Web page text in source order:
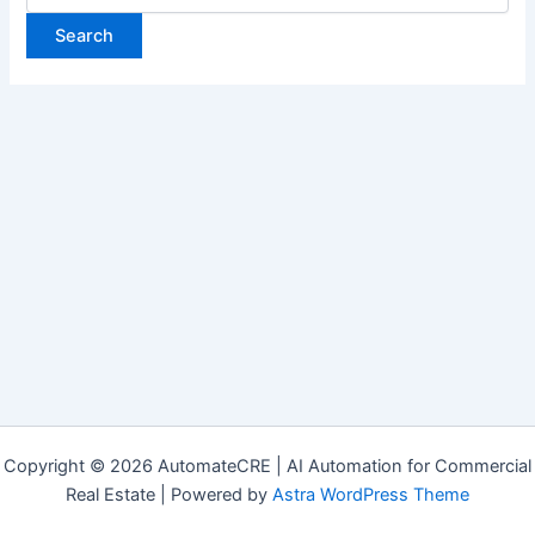
Copyright © 2026 AutomateCRE | AI Automation for Commercial
Real Estate | Powered by Astra WordPress Theme